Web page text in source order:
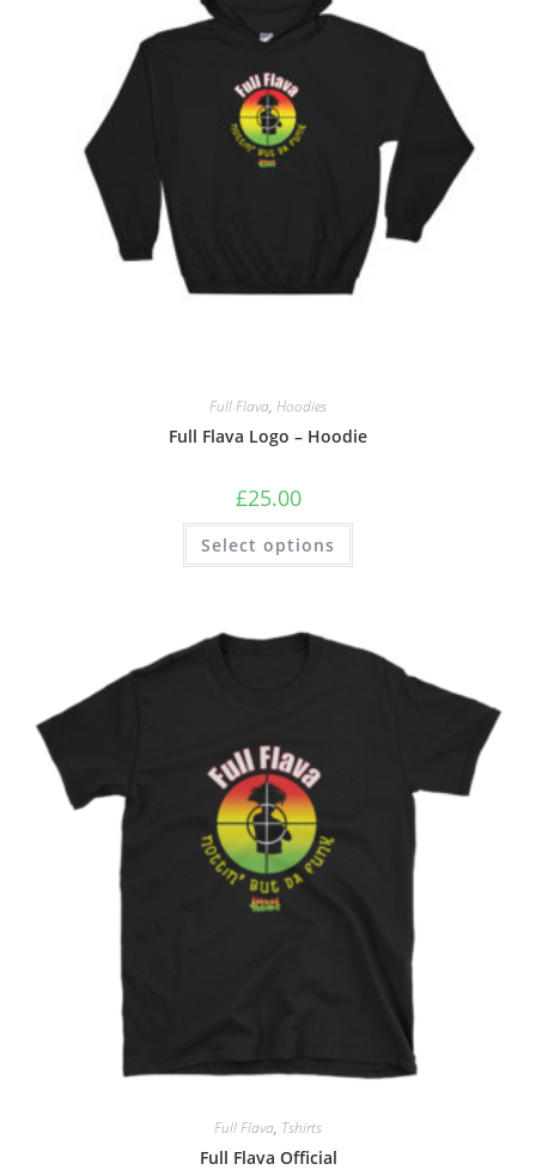
Full Flava, Hoodies
Full Flava Logo – Hoodie
£25.00
Select options
Full Flava, Tshirts
Full Flava Official